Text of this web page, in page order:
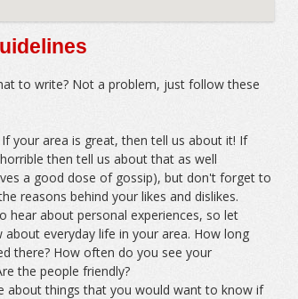
to write? Not a problem, just follow these
If your area is great, then tell us about it! If
then tell us about that as well
a good dose of gossip), but don't forget to
reasons behind your likes and dislikes.
hear about personal experiences, so let
about everyday life in your area. How long
there? How often do you see your
the people friendly?
about things that you would want to know if